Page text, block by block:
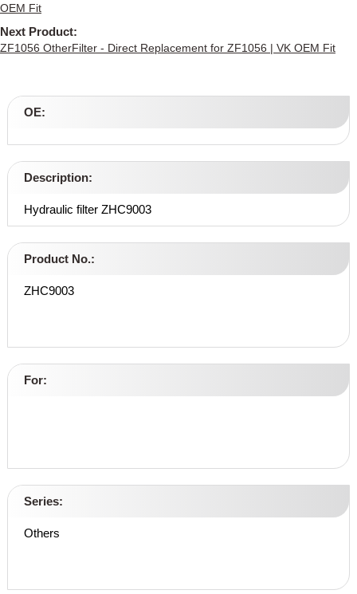
OEM Fit
Next Product:
ZF1056 OtherFilter - Direct Replacement for ZF1056 | VK OEM Fit
OE:
Description:
Hydraulic filter ZHC9003
Product No.:
ZHC9003
For:
Series:
Others